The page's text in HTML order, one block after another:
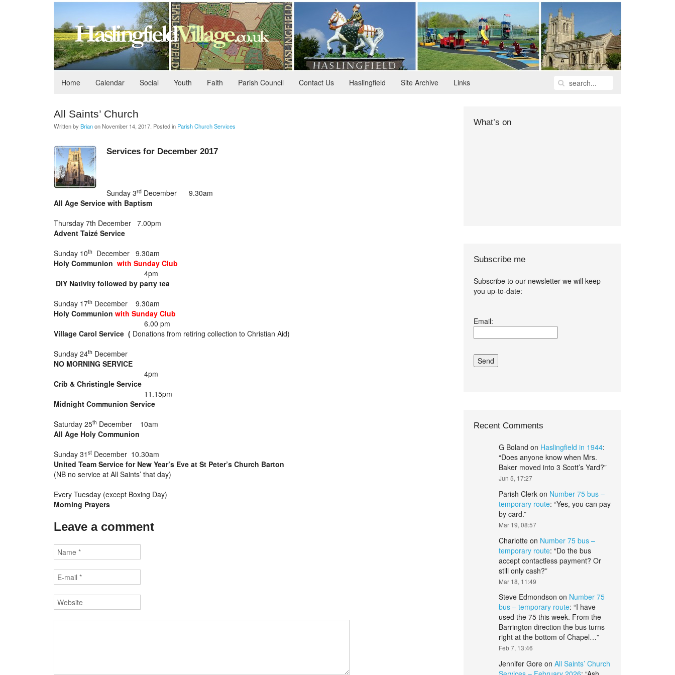
Home Calendar Social Youth Faith Parish Council Contact Us Haslingfield Site Archive Links
All Saints’ Church
Written by Brianon November 14, 2017 . Posted in Parish Church Services
Services for December 2017
Sunday 3rd December 9.30am
All Age Service with Baptism
Thursday 7th December 7.00pm
Advent Taizé Service
Sunday 10th
December 9.30am
Holy Communion with Sunday Club
4pm
DIY Nativity followed by party tea
Sunday 17th December 9.30am
Holy Communion with Sunday Club
6.00 pm
Village Carol Service ( Donations from retiring collection to Christian Aid)
Sunday 24th December
NO MORNING SERVICE
4pm
Crib & Christingle Service
11.15pm
Midnight Communion Service
Saturday 25th December 10am
All Age Holy Communion
Sunday 31 st December 10.30am
United Team Service for New Year’s Eve at St Peter’s Church Barton
(NB no service at All Saints’ that day)
Every Tuesday (except Boxing Day)
Morning Prayers
Leave a comment
What’s on
Subscribe me
Subscribe to our newsletter we will keep
you up-to-date:
and conditions.*
Email:
Recent Comments
G Boland on Haslingfield in 1944:
“Does anyone know when Mrs.
Baker moved into 3 Scott’s Yard?”
Jun 5, 17:27
Parish Clerkon Number 75 bus –
temporary route: “Yes, you can pay
by card.”
Mar 19, 08:57
Charlotteon Number 75 bus –
temporary route: “Do the bus
accept contactless payment? Or
still only cash?”
Mar 18, 11:49
Steve Edmondson on Number 75
bus – temporary route: “I have
used the 75 this week. From the
Barrington direction the bus turns
right at the bottom of Chapel…”
Feb 7, 13:46
Jennifer Goreon All Saints’ Church